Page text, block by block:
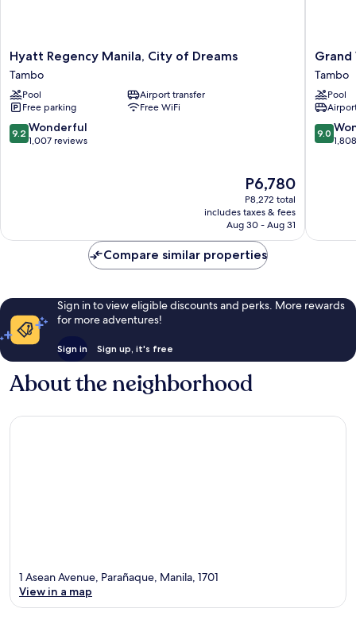
Hyatt
Regency
Manila,
City
of
Dreams
Tambo
Hyatt Regency Manila, City of Dreams
Tambo
Pool
Airport transfer
Free parking
Free WiFi
9.2
out
9.2 Wonderful
1,007 reviews
The
price
is
P6,780
P6,780
P8,272 total
includes taxes & fees
Aug 30 - Aug 31
Grand
Manila
Bay
Tambo
Grand
Tambo
Pool
9.0
out
9.0
Compare similar properties
Sign in to view eligible discounts and perks. More rewards
for more adventures!
Sign in Sign up, it's free
About the neighborhood
1 Asean Avenue, Parañaque, Manila, 1701
View in a map